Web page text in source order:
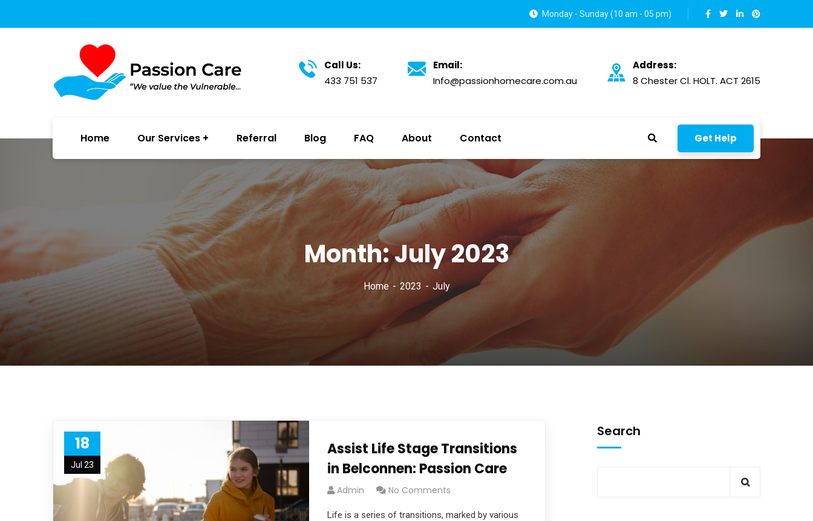
Monday - Sunday (10 am - 05 pm)
Call Us:
433 751 537
Email:
Info@passionhomecare.com.au
Address:
8 Chester Cl. HOLT. ACT 2615
Home Our Services Referral Blog FAQ About Contact Get Help
Month:July 2023
Home 2023 July
18
Jul 23
Assist Life Stage Transitions
in Belconnen: Passion Care
Admin No Comments
Life is a series of transitions, marked by various
Search